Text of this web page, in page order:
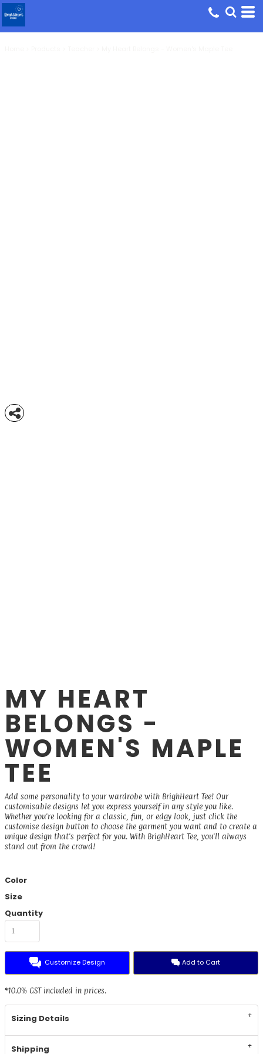
MY HEART
BELONGS -
WOMEN'S MAPLE
TEE
Add some personality to your wardrobe with BrighHeart Tee! Our
customisable designs let you express yourself in any style you like.
Whether you're looking for a classic, fun, or edgy look, just click the
customise design button to choose the garment you want and to create a
unique design that's perfect for you. With BrighHeart Tee, you'll always
stand out from the crowd!
Color
Size
Quantity
Customize Design Add to Cart
*10.0% GST included in prices.
Sizing Details
Shipping